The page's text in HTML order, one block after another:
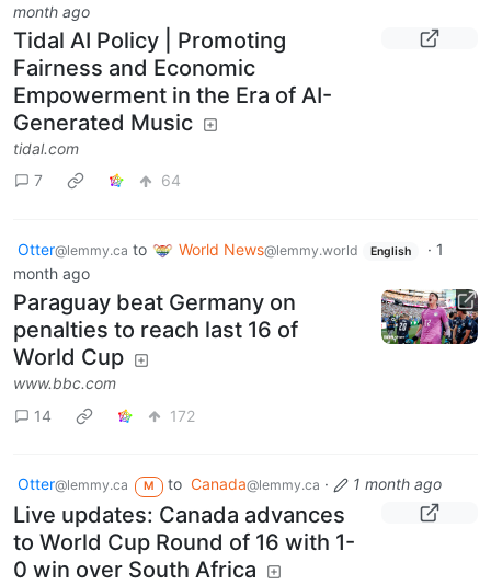
month ago
Tidal AI Policy | Promoting
Fairness and Economic
Empowerment in the Era of AI-
Generated Music
tidal.com
7
64
Otter@lemmy.ca to World News@lemmy.world English · 1
month ago
Paraguay beat Germany on
penalties to reach last 16 of
World Cup
www.bbc.com
14
172
Otter@lemmy.ca M to Canada@lemmy.ca · 1 month ago
Live updates: Canada advances
to World Cup Round of 16 with 1-
0 win over South Africa